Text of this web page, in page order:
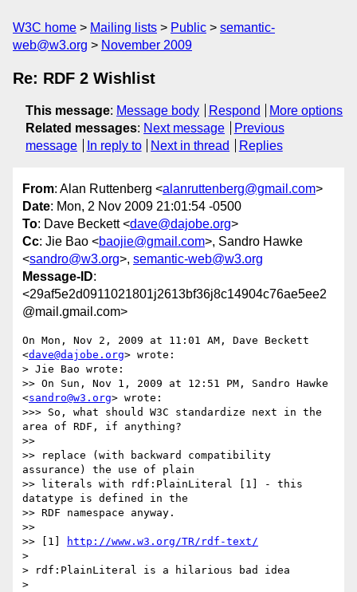
W3C home Mailing lists Public
semantic-
web@w3.org
November 2009
Re: RDF 2 Wishlist
This message: Message body Respond
More options
Related messages: Next message
Previous
message
In reply to Next in thread Replies
From: Alan Ruttenberg <alanruttenberg@gmail.com>
Date: Mon, 2 Nov 2009 21:01:54 -0500
To: Dave Beckett <dave@dajobe.org>
Cc: Jie Bao <baojie@gmail.com>, Sandro Hawke
<sandro@w3.org>, semantic-web@w3.org
Message-ID:
<29af5e2d0911021801j2613bf36j8c14904c76ae5ee2
@mail.gmail.com>
On Mon, Nov 2, 2009 at 11:01 AM, Dave Beckett
<dave@dajobe.org> wrote:
> Jie Bao wrote:
>> On Sun, Nov 1, 2009 at 12:51 PM, Sandro Hawke
<sandro@w3.org> wrote:
>>> So, what should W3C standardize next in the
area of RDF, if anything?
>>
>> replace (with backward compatibility
assurance) the use of plain
>> literals with rdf:PlainLiteral [1] - this
datatype is defined in the
>> RDF namespace anyway.
>>
>> [1]
http://www.w3.org/TR/rdf-text/
>
> rdf:PlainLiteral is a hilarious bad idea
>